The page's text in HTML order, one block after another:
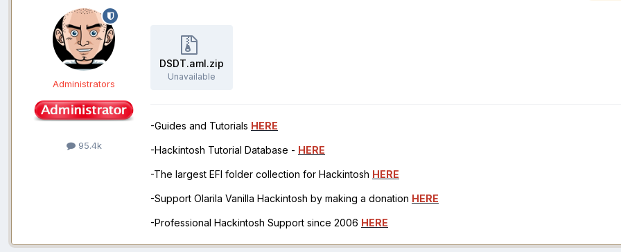
Administrators
95.4k
DSDT.aml.zip
Unavailable
-Guides and Tutorials HERE
-Hackintosh Tutorial Database - HERE
-The largest EFI folder collection for Hackintosh HERE
-Support Olarila Vanilla Hackintosh by making a donation HERE
-Professional Hackintosh Support since 2006 HERE